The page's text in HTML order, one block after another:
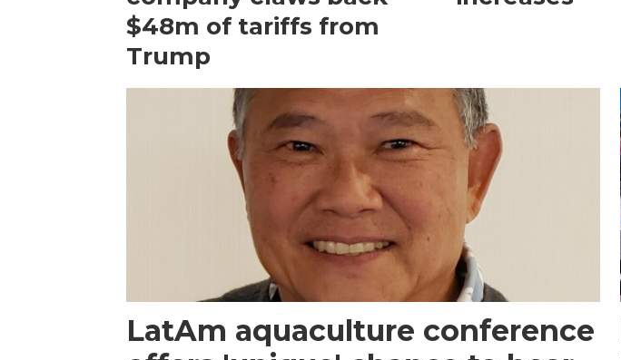
$48m of tariffs from
Trump
LatAm aquaculture conference